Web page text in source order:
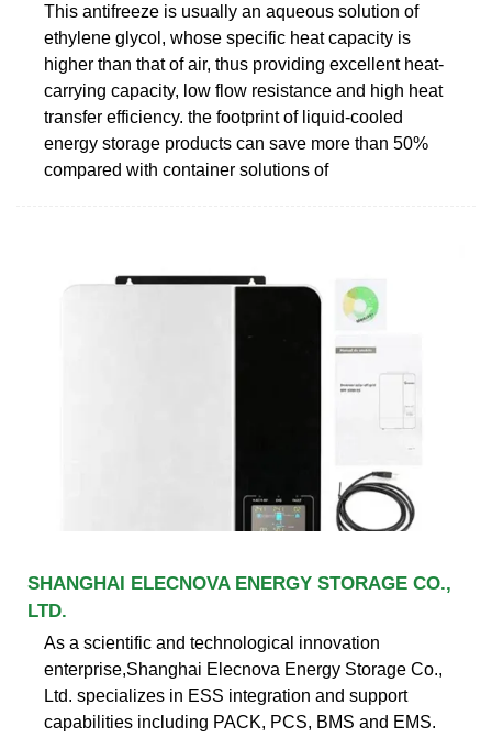
This antifreeze is usually an aqueous solution of
ethylene glycol, whose specific heat capacity is
higher than that of air, thus providing excellent heat-
carrying capacity, low flow resistance and high heat
transfer efficiency. the footprint of liquid-cooled
energy storage products can save more than 50%
compared with container solutions of
SHANGHAI ELECNOVA ENERGY STORAGE CO.,
LTD.
As a scientific and technological innovation
enterprise,Shanghai Elecnova Energy Storage Co.,
Ltd. specializes in ESS integration and support
capabilities including PACK, PCS, BMS and EMS.